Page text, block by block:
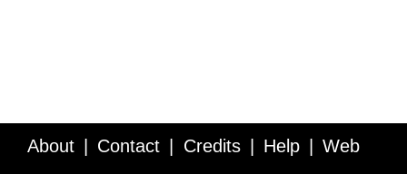
About Contact Credits Help Web